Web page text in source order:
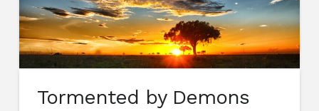
Tormented by Demons